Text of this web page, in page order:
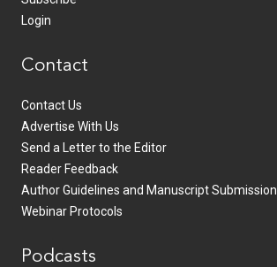
Login
Contact
Contact Us
Advertise With Us
Send a Letter to the Editor
Reader Feedback
Author Guidelines and Manuscript Submission
Webinar Protocols
Podcasts